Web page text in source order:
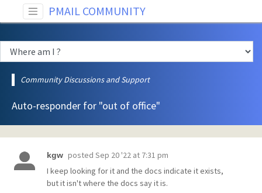
PMAIL COMMUNITY
Community Discussions and Support
Auto-responder for "out of office"
kgw posted Sep 20 '22 at 7:31 pm
I keep looking for it and the docs indicate it exists,
but it isn't where the docs say it is.